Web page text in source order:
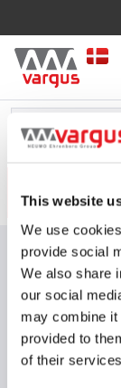
This website
We use
provide social
We also share
our social
may combine it
provided to
of their
SCANDINAVIA
PRODUCTS
Vi tilbyder
over 500 DKK,
All Products
V-ISO